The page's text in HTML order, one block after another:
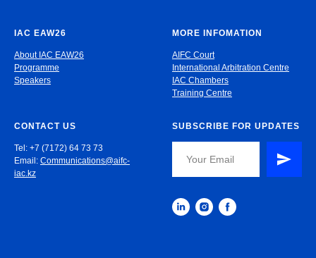
IAC EAW26
About IAC EAW26
Programme
Speakers
MORE INFOMATION
AIFC Court
International Arbitration Centre
IAC Chambers
Training Centre
CONTACT US
Tel: +7 (7172) 64 73 73
Email: Communications@aifc-
iac.kz
SUBSCRIBE FOR UPDATES